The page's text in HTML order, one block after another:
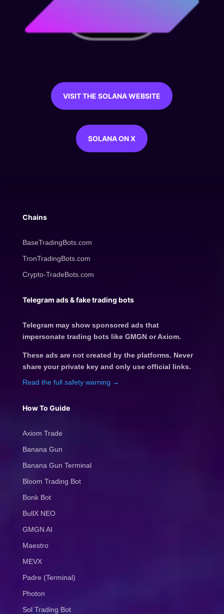
VISIT THE SOLANA WEBSITE
SOLANA ON X
Chains
BaseTradingBots.com
TronTradingBots.com
Crypto-TradeBots.com
Telegram ads & fake trading bots
Telegram may show sponsored ads that
impersonate trading bots like GMGN or Axiom.
These ads are not created by the platforms. Never
share your private key and only use official links.
Read the full safety warning →
How To Guide
Axiom Trade
Banana Gun
Banana Gun Terminal
Bloom Trading Bot
Bonk Bot
BullX NEO
GMGN AI
Maestro
MEVX
Padre (Terminal)
Photon
Sol Trading Bot